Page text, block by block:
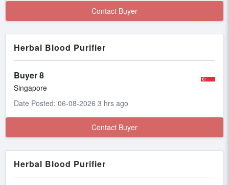
Contact Buyer
Herbal Blood Purifier
Buyer 8
Singapore
Date Posted: 06-08-2026 3 hrs ago
Contact Buyer
Herbal Blood Purifier